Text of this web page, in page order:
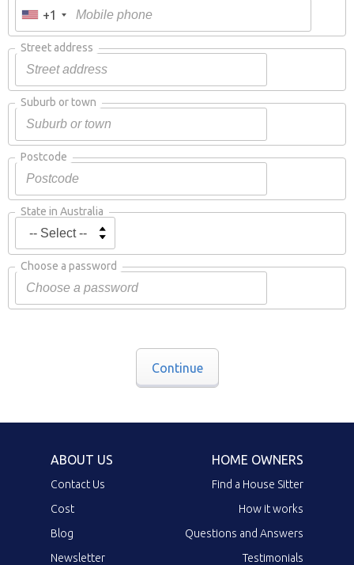
+1
Street address
Suburb or town
Postcode
State in Australia
Choose a password
Continue
ABOUT US
Contact Us
Cost
Blog
Newsletter
HOME OWNERS
Find a House Sitter
How it works
Questions and Answers
Testimonials